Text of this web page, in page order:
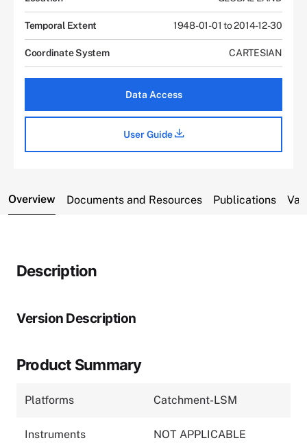
Temporal Extent 1948-01-01 to 2014-12-30
Coordinate System CARTESIAN
Data Access
User Guide
Overview Documents and Resources Publications
Description
Version Description
Product Summary
Platforms Catchment-LSM
Instruments NOT APPLICABLE